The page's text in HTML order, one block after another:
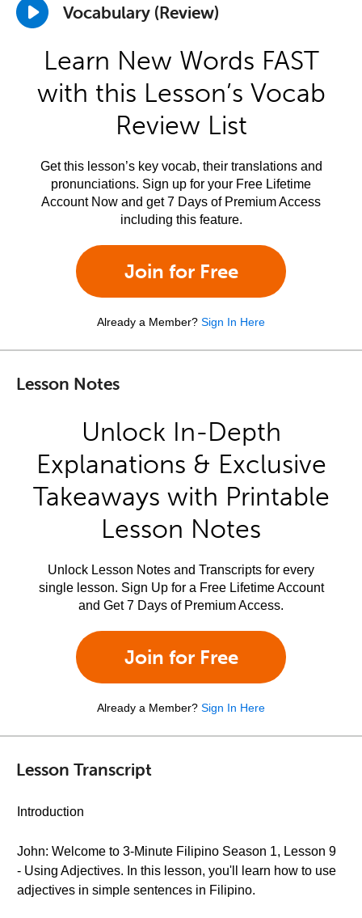
Vocabulary (Review)
Learn New Words FAST
with this Lesson’s Vocab
Review List
Get this lesson’s key vocab, their translations and
pronunciations. Sign up for your Free Lifetime
Account Now and get 7 Days of Premium Access
including this feature.
Join for Free
Already a Member? Sign In Here
Lesson Notes
Unlock In-Depth
Explanations & Exclusive
Takeaways with Printable
Lesson Notes
Unlock Lesson Notes and Transcripts for every
single lesson. Sign Up for a Free Lifetime Account
and Get 7 Days of Premium Access.
Join for Free
Already a Member? Sign In Here
Lesson Transcript
Introduction
John: Welcome to 3-Minute Filipino Season 1, Lesson 9
- Using Adjectives. In this lesson, you'll learn how to use
adjectives in simple sentences in Filipino.